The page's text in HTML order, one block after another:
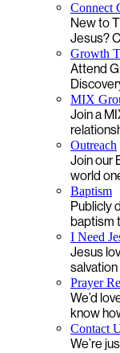
Connect
New to
Jesus?
Growth
Attend
MIX
Join a
Outreach
Join our
world
Baptism
Publicly
baptism
I Need
Jesus
Prayer
We’d
know
Contact
We’re